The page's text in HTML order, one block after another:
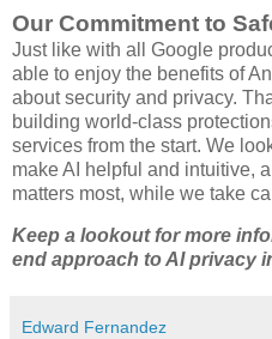
Our Commitment to
Just like with all Google
able to enjoy the benefits of
about security and privacy.
building world-class
services from the start. We
make AI helpful and intuitive,
matters most, while we take
Keep a lookout for more
end approach to AI privacy
Edward Fernandez